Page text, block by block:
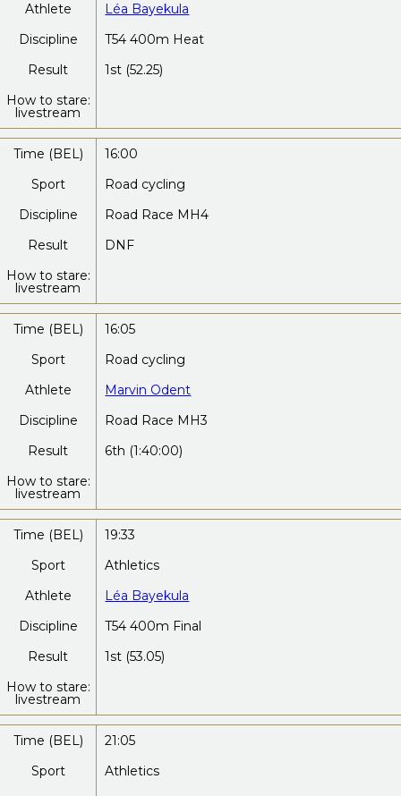
Athlete
Léa Bayekula
Discipline
T54 400m Heat
Result
1st (52.25)
How to stare:
livestream
Time (BEL)
16:00
Sport
Road cycling
Discipline
Road Race MH4
Result
DNF
How to stare:
livestream
Time (BEL)
16:05
Sport
Road cycling
Athlete
Marvin Odent
Discipline
Road Race MH3
Result
6th (1:40:00)
How to stare:
livestream
Time (BEL)
19:33
Sport
Athletics
Athlete
Léa Bayekula
Discipline
T54 400m Final
Result
1st (53.05)
How to stare:
livestream
Time (BEL)
21:05
Sport
Athletics